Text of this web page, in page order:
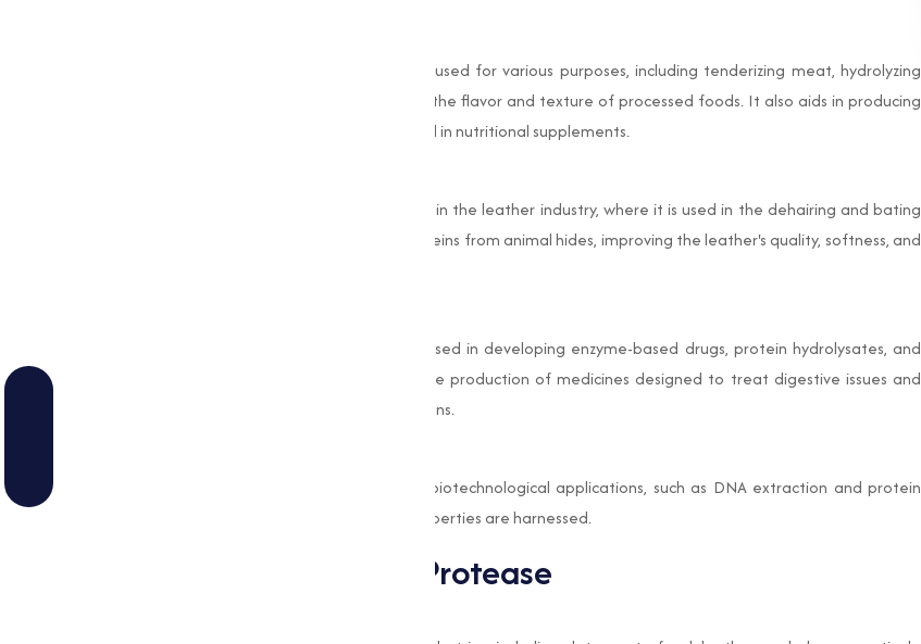
In the food industry, Alkaline Protease is used for various purposes, including tenderizing meat, hydrolyzing
proteins in dairy products, and enhancing the flavor and texture of processed foods. It also aids in producing
protein hydrolysates, which are widely used in nutritional supplements.
Alkaline Protease is an important enzyme in the leather industry, where it is used in the dehairing and bating
processes. It helps remove unwanted proteins from animal hides, improving the leather's quality, softness, and
In pharmaceuticals, Alkaline Protease is used in developing enzyme-based drugs, protein hydrolysates, and
wound cleaning formulations. It aids in the production of medicines designed to treat digestive issues and
other protein metabolism-related conditions.
This enzyme is also employed in various biotechnological applications, such as DNA extraction and protein
purification, where its specific catalytic properties are harnessed.
Benefits of Alkaline Protease